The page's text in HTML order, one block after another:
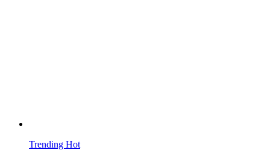
Trending Hot